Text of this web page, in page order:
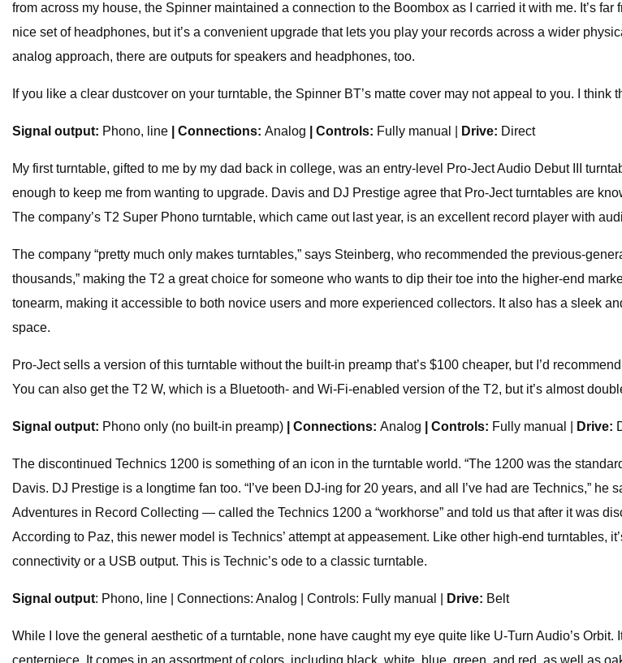
from across my house, the Spinner maintained a connection to the Boombox as I carried it with me. It’s
nice set of headphones, but it’s a convenient upgrade that lets you play your records across a wider
analog approach, there are outputs for speakers and headphones, too.
If you like a clear dustcover on your turntable, the Spinner BT’s matte cover may not appeal to you. I
Signal output: Phono, line | Connections: Analog | Controls: Fully manual | Drive: Direct
My first turntable, gifted to me by my dad back in college, was an entry-level Pro-Ject Audio Debut III
enough to keep me from wanting to upgrade. Davis and DJ Prestige agree that Pro-Ject turntables are
The company’s T2 Super Phono turntable, which came out last year, is an excellent record player with
The company “pretty much only makes turntables,” says Steinberg, who recommended the previous-
thousands,” making the T2 a great choice for someone who wants to dip their toe into the higher-end
tonearm, making it accessible to both novice users and more experienced collectors. It also has a sleek
space.
Pro-Ject sells a version of this turntable without the built-in preamp that’s $100 cheaper, but I’d
You can also get the T2 W, which is a Bluetooth- and Wi-Fi-enabled version of the T2, but it’s almost
Signal output: Phono only (no built-in preamp) | Connections: Analog | Controls: Fully manual | Drive:
The discontinued Technics 1200 is something of an icon in the turntable world. “The 1200 was the
Davis. DJ Prestige is a longtime fan too. “I’ve been DJ-ing for 20 years, and all I’ve had are Technics,”
Adventures in Record Collecting — called the Technics 1200 a “workhorse” and told us that after it was
According to Paz, this newer model is Technics’ attempt at appeasement. Like other high-end turntables,
connectivity or a USB output. This is Technic’s ode to a classic turntable.
Signal output: Phono, line | Connections: Analog | Controls: Fully manual | Drive: Belt
While I love the general aesthetic of a turntable, none have caught my eye quite like U-Turn Audio’s